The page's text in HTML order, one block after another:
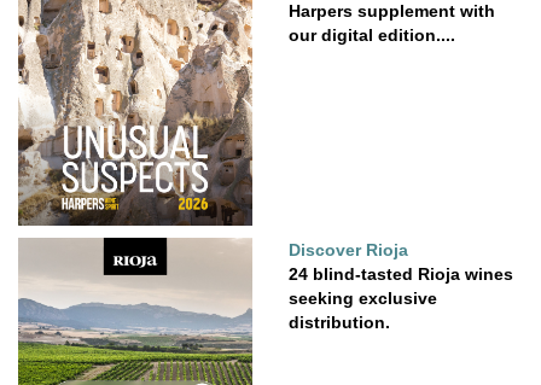
Harpers supplement with
our digital edition....
Discover Rioja
24 blind-tasted Rioja wines
seeking exclusive
distribution.